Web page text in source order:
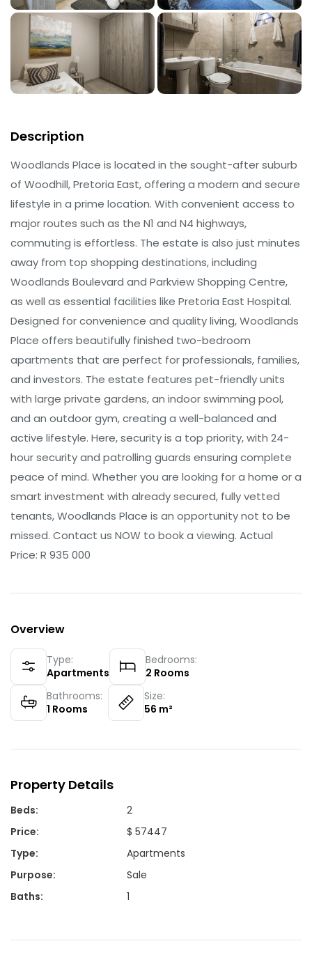
Description
Woodlands Place is located in the sought-after suburb
of Woodhill, Pretoria East, offering a modern and secure
lifestyle in a prime location. With convenient access to
major routes such as the N1 and N4 highways,
commuting is effortless. The estate is also just minutes
away from top shopping destinations, including
Woodlands Boulevard and Parkview Shopping Centre,
as well as essential facilities like Pretoria East Hospital.
Designed for convenience and quality living, Woodlands
Place offers beautifully finished two-bedroom
apartments that are perfect for professionals, families,
and investors. The estate features pet-friendly units
with large private gardens, an indoor swimming pool,
and an outdoor gym, creating a well-balanced and
active lifestyle. Here, security is a top priority, with 24-
hour security and patrolling guards ensuring complete
peace of mind. Whether you are looking for a home or a
smart investment with already secured, fully vetted
tenants, Woodlands Place is an opportunity not to be
missed. Contact us NOW to book a viewing. Actual
Price: R 935 000
Overview
Type:
Apartments
Bedrooms:
2 Rooms
Bathrooms:
1 Rooms
Size:
56 m²
Property Details
Beds:
2
Price:
$ 57447
Type:
Apartments
Purpose:
Sale
Baths: 1